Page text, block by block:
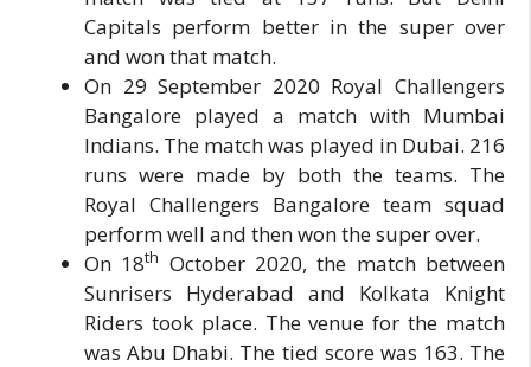
Capitals perform better in the super over
and won that match.
On 29 September 2020 Royal Challengers
Bangalore played a match with Mumbai
Indians. The match was played in Dubai. 216
runs were made by both the teams. The
Royal Challengers Bangalore team squad
perform well and then won the super over.
On 18th October 2020, the match between
Sunrisers Hyderabad and Kolkata Knight
Riders took place. The venue for the match
was Abu Dhabi. The tied score was 163. The